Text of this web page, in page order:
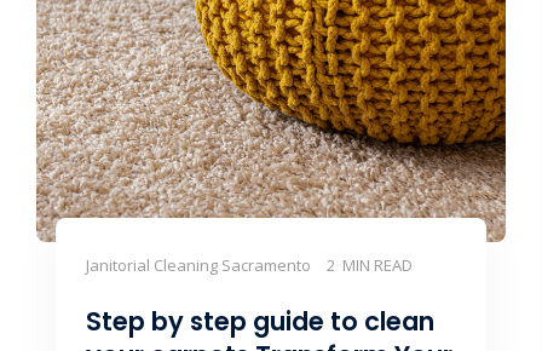
Janitorial Cleaning Sacramento 2 MIN READ
Step by step guide to clean